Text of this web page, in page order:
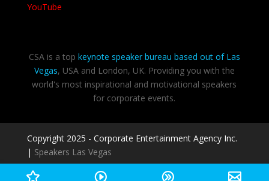
YouTube
CSA is a top keynote speaker bureau based out of Las
Vegas, USA and London, UK. Providing you with the
world's most inspirational and motivational speakers
for corporate events.
Copyright 2025 - Corporate Entertainment Agency Inc.
| Speakers Las Vegas
Privacy Policy
Terms of use